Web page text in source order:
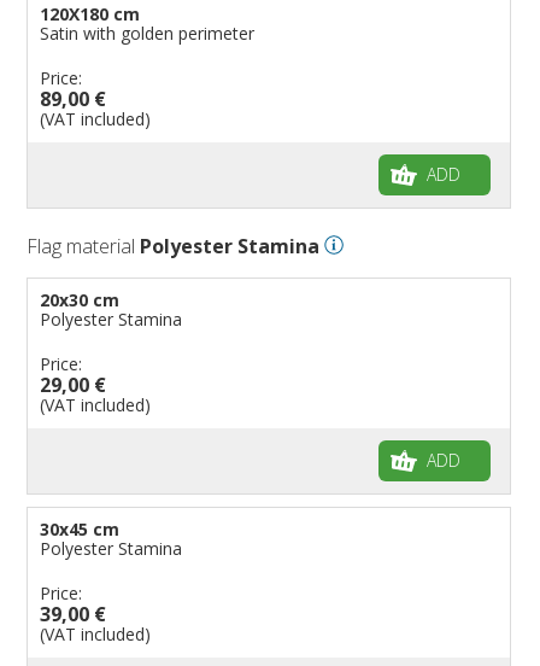
120X180 cm
Satin with golden perimeter
Price:
89,00 €
(VAT included)
ADD
Flag material Polyester Stamina
20x30 cm
Polyester Stamina
Price:
29,00 €
(VAT included)
ADD
30x45 cm
Polyester Stamina
Price:
39,00 €
(VAT included)